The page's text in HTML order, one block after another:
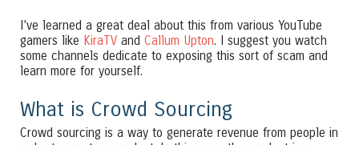
I’ve learned a great deal about this from various YouTube
gamers like KiraTV and Callum Upton. I suggest you watch
some channels dedicate to exposing this sort of scam and
learn more for yourself.
What is Crowd Sourcing
Crowd sourcing is a way to generate revenue from people in